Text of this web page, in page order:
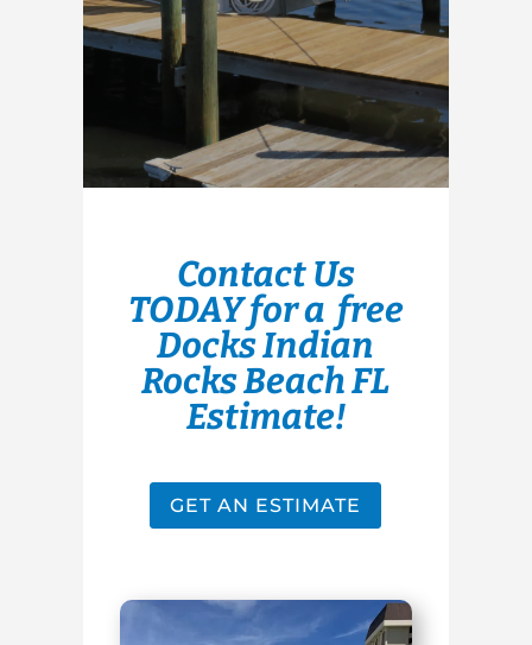
Contact Us
TODAY for a free
Docks Indian
Rocks Beach FL
Estimate!
GET AN ESTIMATE